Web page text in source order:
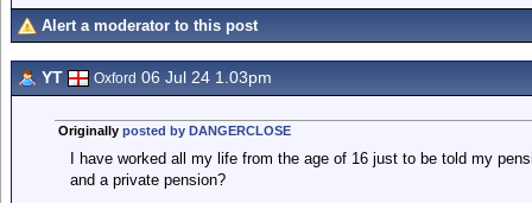
Alert a moderator to this post
YT Oxford 06 Jul 24 1.03pm
Originally posted by DANGERCLOSE
I have worked all my life from the age of 16 just to be told my
and a private pension?